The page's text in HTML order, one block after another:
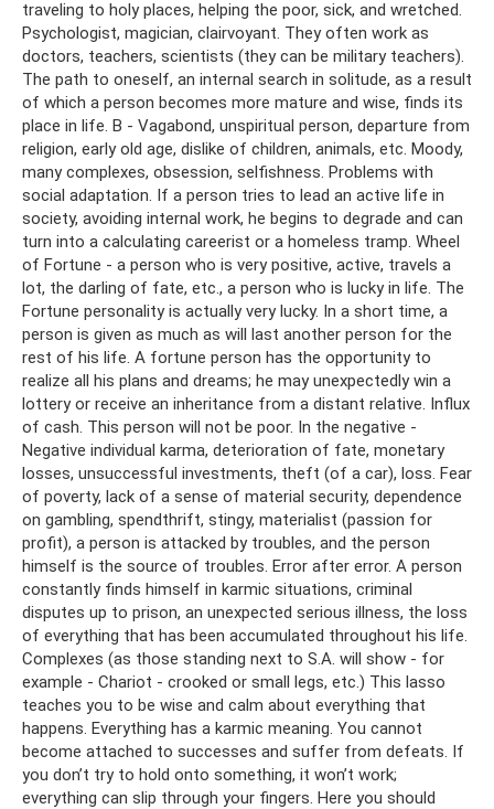
traveling to holy places, helping the poor, sick, and wretched.
Psychologist, magician, clairvoyant. They often work as
doctors, teachers, scientists (they can be military teachers).
The path to oneself, an internal search in solitude, as a result
of which a person becomes more mature and wise, finds its
place in life. B - Vagabond, unspiritual person, departure from
religion, early old age, dislike of children, animals, etc. Moody,
many complexes, obsession, selfishness. Problems with
social adaptation. If a person tries to lead an active life in
society, avoiding internal work, he begins to degrade and can
turn into a calculating careerist or a homeless tramp. Wheel
of Fortune - a person who is very positive, active, travels a
lot, the darling of fate, etc., a person who is lucky in life. The
Fortune personality is actually very lucky. In a short time, a
person is given as much as will last another person for the
rest of his life. A fortune person has the opportunity to
realize all his plans and dreams; he may unexpectedly win a
lottery or receive an inheritance from a distant relative. Influx
of cash. This person will not be poor. In the negative -
Negative individual karma, deterioration of fate, monetary
losses, unsuccessful investments, theft (of a car), loss. Fear
of poverty, lack of a sense of material security, dependence
on gambling, spendthrift, stingy, materialist (passion for
profit), a person is attacked by troubles, and the person
himself is the source of troubles. Error after error. A person
constantly finds himself in karmic situations, criminal
disputes up to prison, an unexpected serious illness, the loss
of everything that has been accumulated throughout his life.
Complexes (as those standing next to S.A. will show - for
example - Chariot - crooked or small legs, etc.) This lasso
teaches you to be wise and calm about everything that
happens. Everything has a karmic meaning. You cannot
become attached to successes and suffer from defeats. If
you don’t try to hold onto something, it won’t work;
everything can slip through your fingers. Here you should